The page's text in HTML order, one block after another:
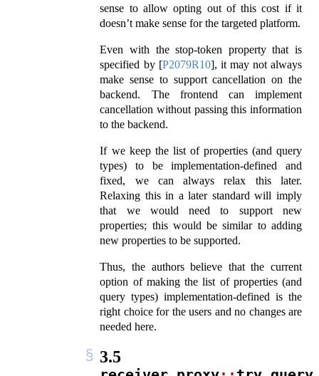
sense to allow opting out of this cost if it
doesn’t make sense for the targeted platform.
Even with the stop‑token property that is
specified by [P2079R10], it may not always
make sense to support cancellation on the
backend. The frontend can implement
cancellation without passing this information
to the backend.
If we keep the list of properties (and query
types) to be implementation-defined and
fixed, we can always relax this later.
Relaxing this in a later standard will imply
that we would need to support new
properties; this would be similar to adding
new properties to be supported.
Thus, the authors believe that the current
option of making the list of properties (and
query types) implementation-defined is the
right choice for the users and no changes are
needed here.
3.5